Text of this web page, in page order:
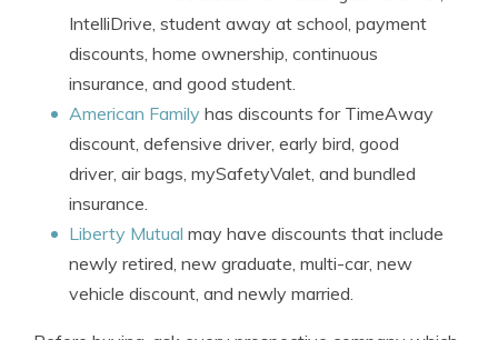
IntelliDrive, student away at school, payment
discounts, home ownership, continuous
insurance, and good student.
American Family has discounts for TimeAway
discount, defensive driver, early bird, good
driver, air bags, mySafetyValet, and bundled
insurance.
Liberty Mutual may have discounts that include
newly retired, new graduate, multi-car, new
vehicle discount, and newly married.